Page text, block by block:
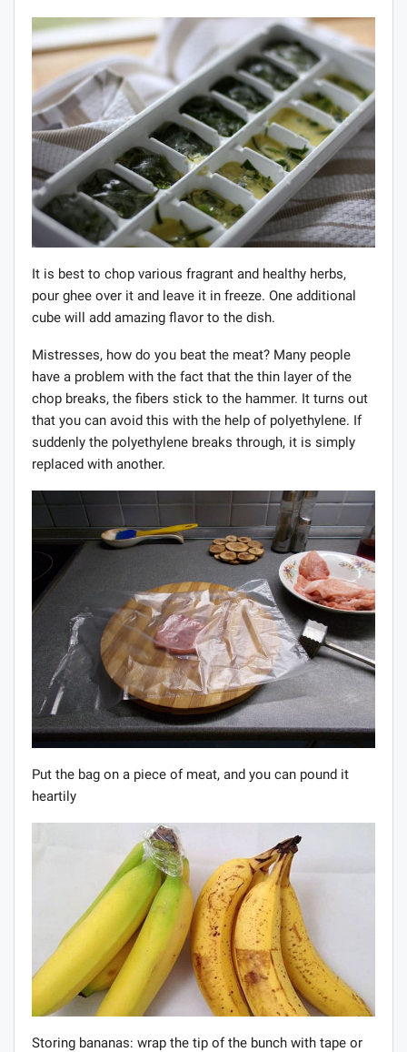
It is best to chop various fragrant and healthy herbs,
pour ghee over it and leave it in freeze. One additional
cube will add amazing flavor to the dish.
Mistresses, how do you beat the meat? Many people
have a problem with the fact that the thin layer of the
chop breaks, the fibers stick to the hammer. It turns out
that you can avoid this with the help of polyethylene. If
suddenly the polyethylene breaks through, it is simply
replaced with another.
Put the bag on a piece of meat, and you can pound it
heartily
Storing bananas: wrap the tip of the bunch with tape or